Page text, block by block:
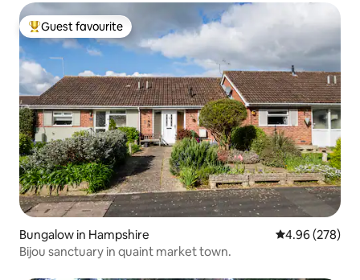
Top guest favourite
Guest favourite
Bungalow in Hampshire 4.96 out of 5
4.96 (278)
Bijou sanctuary in quaint market town.